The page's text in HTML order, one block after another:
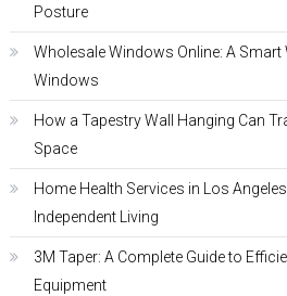
Posture
Wholesale Windows Online: A
Windows
How a Tapestry Wall Hanging Can
Space
Home Health Services in Los
Independent Living
3M Taper: A Complete Guide to
Equipment